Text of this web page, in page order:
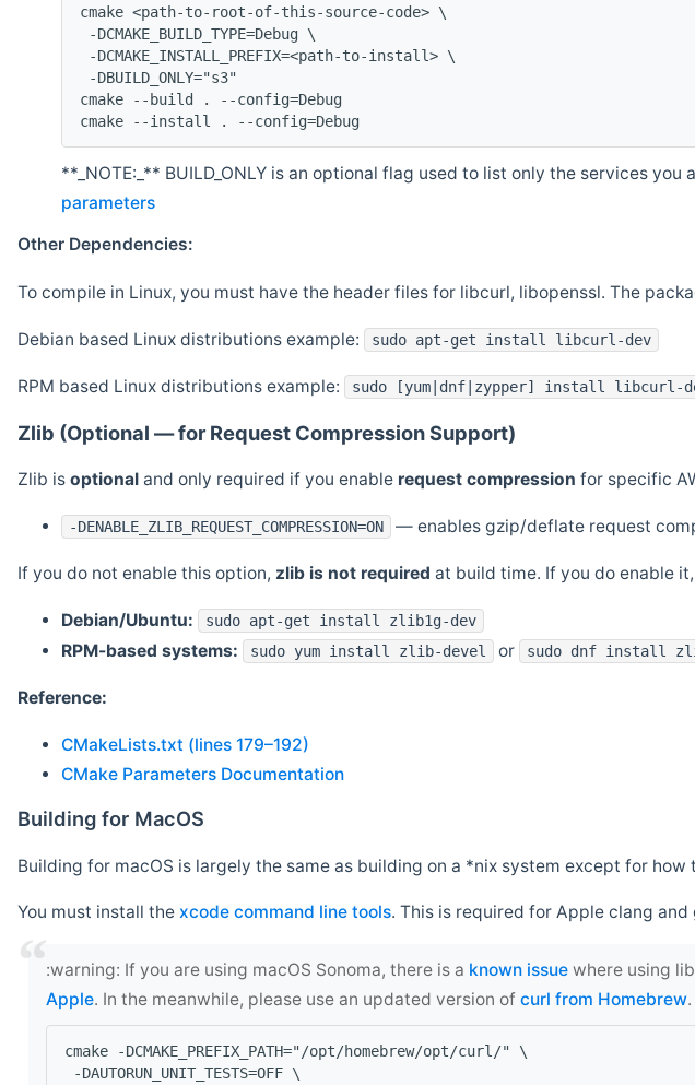
cmake <path-to-root-of-this-source-code> \
-DCMAKE_BUILD_TYPE=Debug \
-DCMAKE_INSTALL_PREFIX=<path-to-install> \
-DBUILD_ONLY="s3"
cmake --build . --config=Debug
cmake --install . --config=Debug
**_NOTE:_** BUILD_ONLY is an optional flag used to list only the services
parameters
Other Dependencies:
To compile in Linux, you must have the header files for libcurl, libopenssl. The
Debian based Linux distributions example: sudo apt-get install libcurl-dev
RPM based Linux distributions example: sudo [yum|dnf|zypper] install libcurl-
Zlib (Optional — for Request Compression Support)
Zlib is optional and only required if you enable request compression for specific
-DENABLE_ZLIB_REQUEST_COMPRESSION=ON — enables gzip/deflate request
If you do not enable this option, zlib is not required at build time. If you do enable
Debian/Ubuntu: sudo apt-get install zlib1g-dev
RPM-based systems: sudo yum install zlib-devel or sudo dnf install
Reference:
CMakeLists.txt (lines 179–192)
CMake Parameters Documentation
Building for MacOS
Building for macOS is largely the same as building on a *nix system except for
You must install the xcode command line tools. This is required for Apple clang
‍:warning: If you are using macOS Sonoma, there is a known issue where using
Apple. In the meanwhile, please use an updated version of curl from Homebrew
cmake -DCMAKE_PREFIX_PATH="/opt/homebrew/opt/curl/" \
-DAUTORUN_UNIT_TESTS=OFF \